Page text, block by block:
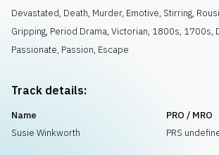
Devastated, Death, Murder, Emotive, Stirring,
Gripping, Period Drama, Victorian, 1800s, 1700s,
Passionate, Passion, Escape
Track details:
Name
Susie Winkworth
PRO / MRO
PRS